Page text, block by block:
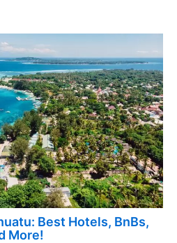
Best Hotels, BnBs,
More!